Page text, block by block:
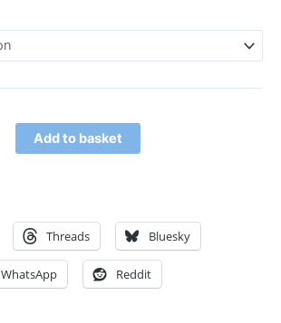
Add to basket
Threads Bluesky
WhatsApp Reddit